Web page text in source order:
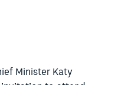
Minister Katy